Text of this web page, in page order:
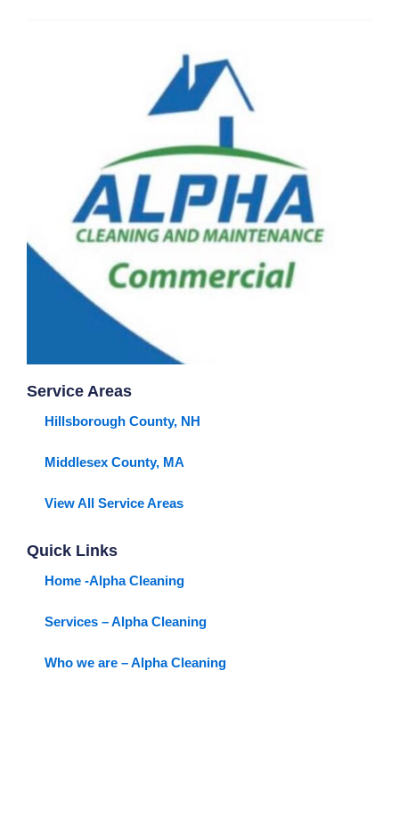
Service Areas
Hillsborough County, NH
Middlesex County, MA
View All Service Areas
Quick Links
Home -Alpha Cleaning
Services – Alpha Cleaning
Who we are – Alpha Cleaning